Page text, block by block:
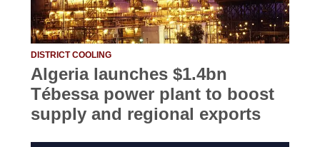
DISTRICT COOLING
Algeria launches $1.4bn
Tébessa power plant to boost
supply and regional exports